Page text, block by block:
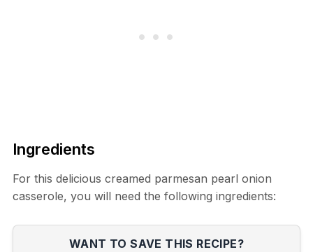
Ingredients
For this delicious creamed parmesan pearl onion
casserole, you will need the following ingredients:
WANT TO SAVE THIS RECIPE?